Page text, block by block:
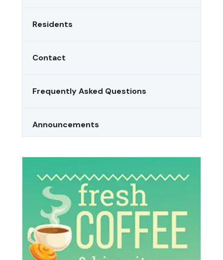
Residents
Contact
Frequently Asked Questions
Announcements